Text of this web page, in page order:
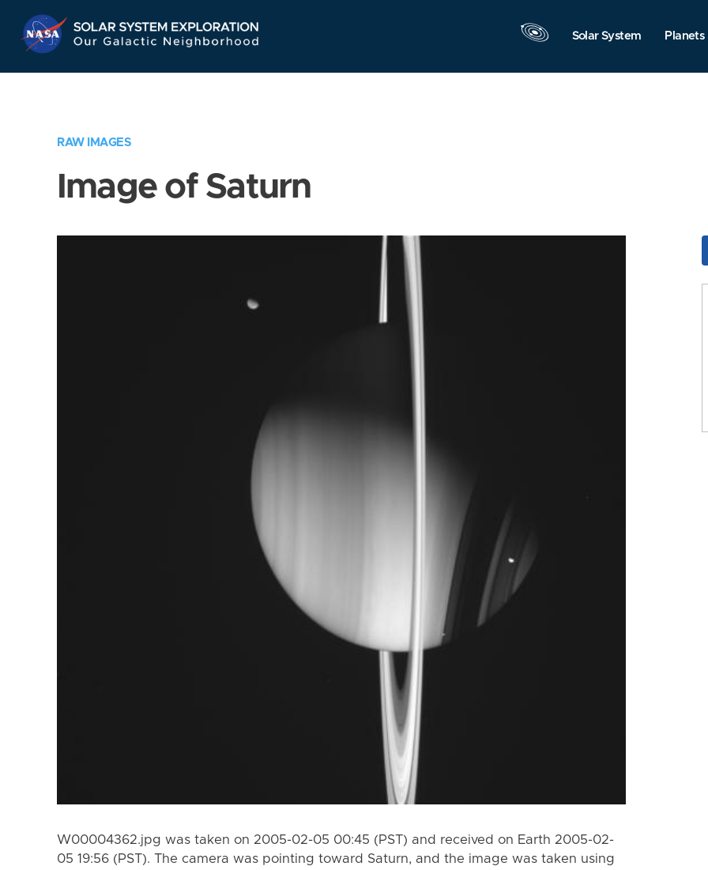
Navigation
Solar System Planets
RAW IMAGES
Image of Saturn
W00004362.jpg was taken on 2005-02-05 00:45 (PST) and received on Earth 2005-02-
05 19:56 (PST). The camera was pointing toward Saturn, and the image was taken using